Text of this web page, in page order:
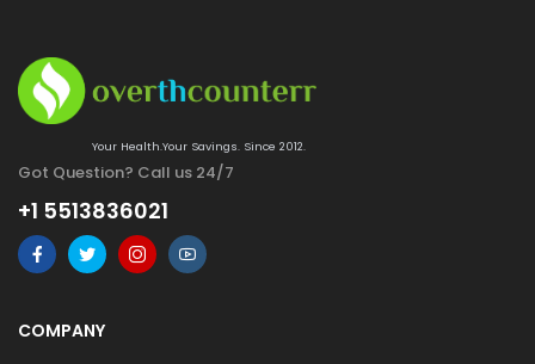
Your Health.Your Savings. Since 2012.
Got Question? Call us 24/7
+1 5513836021
COMPANY